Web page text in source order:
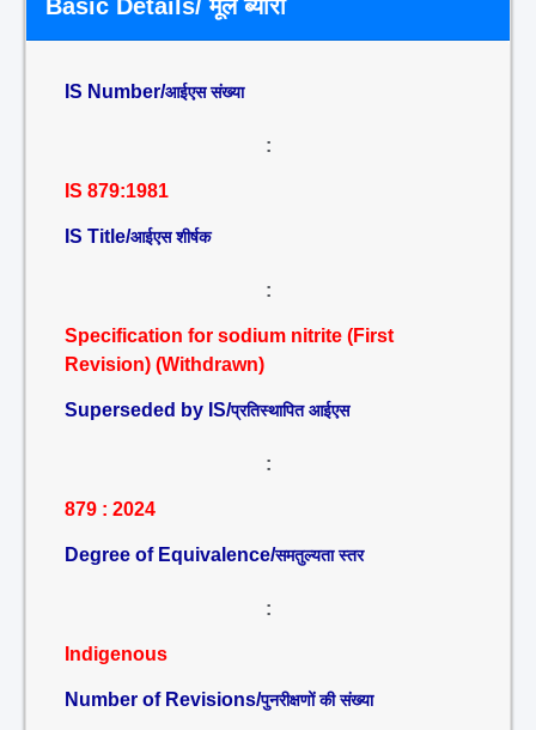
Basic Details/ मूल ब्यौरा
IS Number/आईएस संख्या
:
IS 879:1981
IS Title/आईएस शीर्षक
:
Specification for sodium nitrite (First
Revision) (Withdrawn)
Superseded by IS/प्रतिस्थापित आईएस
:
879 : 2024
Degree of Equivalence/समतुल्यता स्तर
:
Indigenous
Number of Revisions/पुनरीक्षणों की संख्या